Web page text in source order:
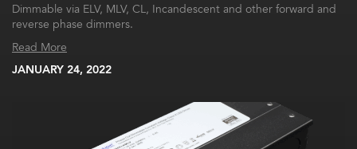
Dimmable via ELV, MLV, CL, Incandescent and other forward and
reverse phase dimmers.
Read More
JANUARY 24, 2022